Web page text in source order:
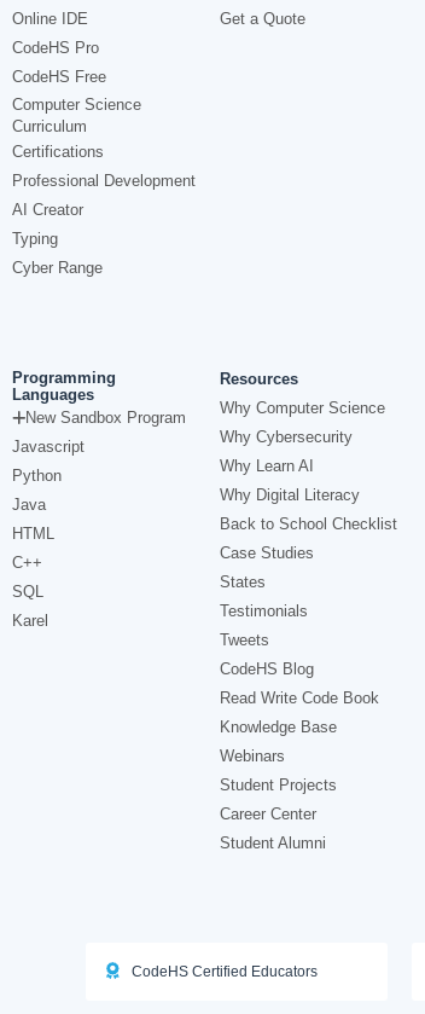
Online IDE
CodeHS Pro
CodeHS Free
Computer Science
Curriculum
Certifications
Professional Development
AI Creator
Typing
Cyber Range
Get a Quote
Programming
Languages
New Sandbox Program
Javascript
Python
Java
HTML
C++
SQL
Karel
Resources
Why Computer Science
Why Cybersecurity
Why Learn AI
Why Digital Literacy
Back to School Checklist
Case Studies
States
Testimonials
Tweets
CodeHS Blog
Read Write Code Book
Knowledge Base
Webinars
Student Projects
Career Center
Student Alumni
CodeHS Certified Educators